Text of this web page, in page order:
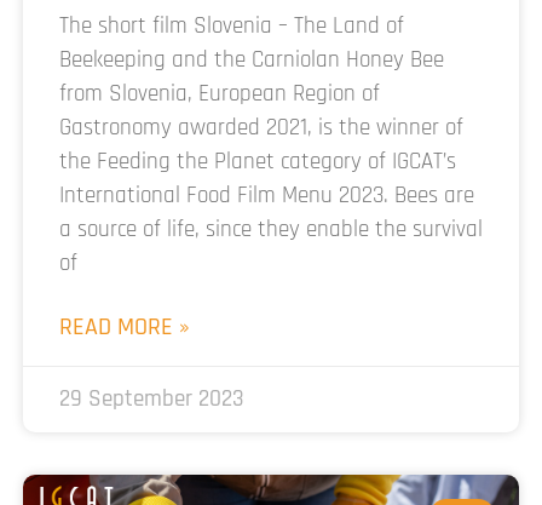
The short film Slovenia – The Land of
Beekeeping and the Carniolan Honey Bee
from Slovenia, European Region of
Gastronomy awarded 2021, is the winner of
the Feeding the Planet category of IGCAT’s
International Food Film Menu 2023. Bees are
a source of life, since they enable the survival
of
READ MORE »
29 September 2023